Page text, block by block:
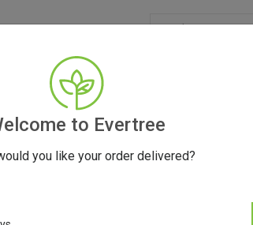
SEEDS
The Future of Precision
to Evertree
you like your order delivered?